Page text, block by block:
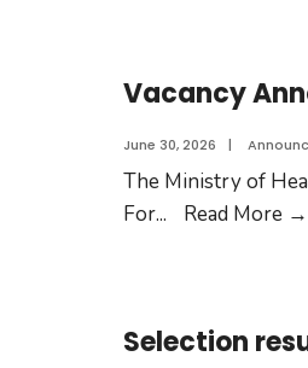
Vacancy
June 30, 2026 |
The Ministry of
For... Read More →
Selection